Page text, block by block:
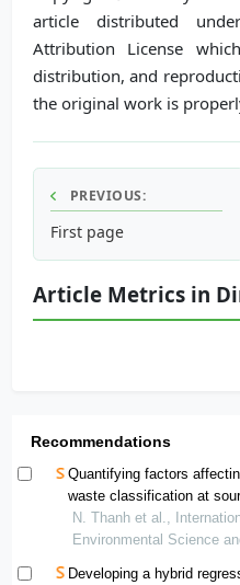
article distributed
Attribution License
distribution, and
the original work is
PREVIOUS:
First page
Article Metrics in
Recommendations
Quantifying factors
waste classification at
district, da nang
N. Thanh et al.,
Environmental Science
Developing a hybrid